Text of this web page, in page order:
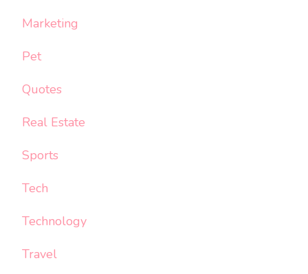
Marketing
Pet
Quotes
Real Estate
Sports
Tech
Technology
Travel